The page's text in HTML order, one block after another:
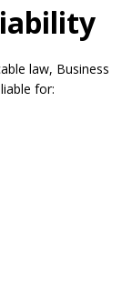
law, Business
for: